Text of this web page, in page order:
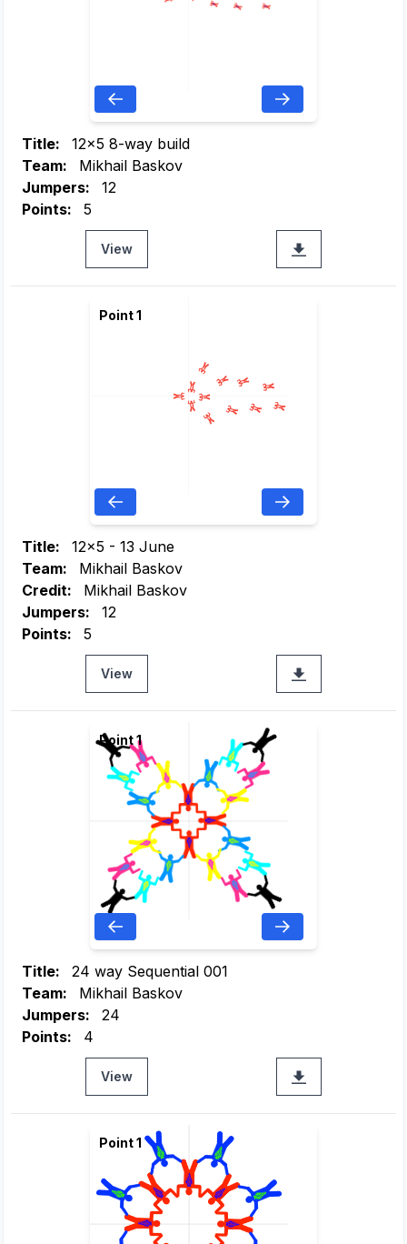
Title:
12x5 8-way build
Team:
Mikhail Baskov
Jumpers:
12
Points:
5
View
Point 1
Title:
12x5 - 13 June
Team:
Mikhail Baskov
Credit:
Mikhail Baskov
Jumpers:
12
Points:
5
View
Point 1
Title:
24 way Sequential 001
Team:
Mikhail Baskov
Jumpers:
24
Points:
4
View
Point 1